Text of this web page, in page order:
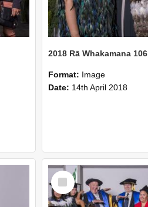
2018 Rā Whakamana 106
Format: Image
Date: 14th April 2018
Select
Item